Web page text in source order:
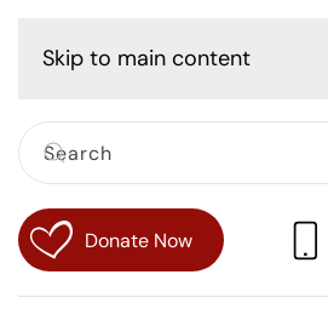
Skip to main content
Donate Now